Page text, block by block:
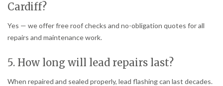
Cardiff?
Yes — we offer free roof checks and no-obligation quotes for all
repairs and maintenance work.
5. How long will lead repairs last?
When repaired and sealed properly, lead flashing can last decades.